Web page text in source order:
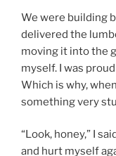
We were building
delivered the
moving it into the
myself. I was
Which is why,
something very
“Look, honey,” I
and hurt myself